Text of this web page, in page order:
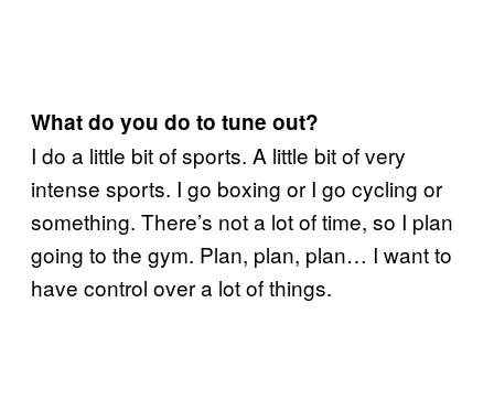
What do you do to tune out?
I do a little bit of sports. A little bit of very
intense sports. I go boxing or I go cycling or
something. There’s not a lot of time, so I plan
going to the gym. Plan, plan, plan… I want to
have control over a lot of things.